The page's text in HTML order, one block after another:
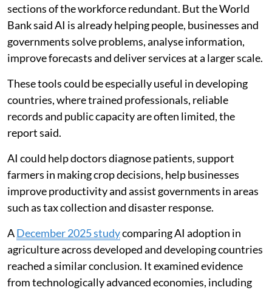
sections of the workforce redundant. But the World
Bank said AI is already helping people, businesses and
governments solve problems, analyse information,
improve forecasts and deliver services at a larger scale.
These tools could be especially useful in developing
countries, where trained professionals, reliable
records and public capacity are often limited, the
report said.
AI could help doctors diagnose patients, support
farmers in making crop decisions, help businesses
improve productivity and assist governments in areas
such as tax collection and disaster response.
ADecember 2025 studycomparing AI adoption in
agriculture across developed and developing countries
reached a similar conclusion. It examined evidence
from technologically advanced economies, including